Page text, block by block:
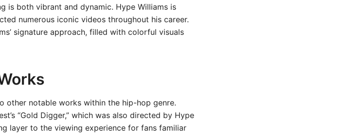
is both vibrant and dynamic. Hype Williams is
numerous iconic videos throughout his career.
signature approach, filled with colorful visuals
other notable works within the hip-hop genre.
“Gold Digger,” which was also directed by Hype
layer to the viewing experience for fans familiar